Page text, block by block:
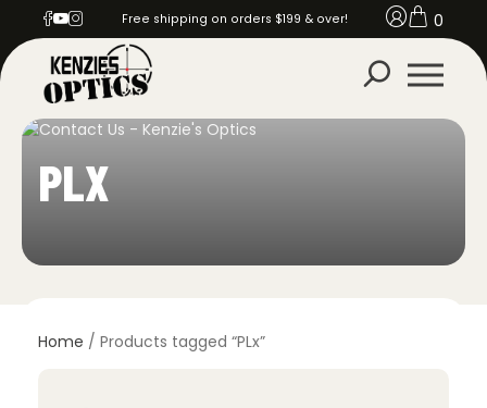
Free shipping on orders $199 & over! 0
PLX
Home / Products tagged “PLx”